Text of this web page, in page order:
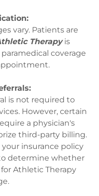
vary. Patients are
Therapy is
coverage
is not required to
However, certain
a physician's
third-party billing.
insurance policy
determine whether
Athletic Therapy